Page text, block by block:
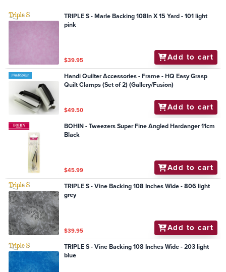
TRIPLE S - Marle Backing 108In X 15 Yard - 101 light
pink
$39.95 Add to cart
Handi Quilter Accessories - Frame - HQ Easy Grasp
Quilt Clamps (Set of 2) (Gallery/Fusion)
$49.50 Add to cart
BOHIN - Tweezers Super Fine Angled Hardanger 11cm
Black
$45.99 Add to cart
TRIPLE S - Vine Backing 108 Inches Wide - 806 light
grey
$39.95 Add to cart
TRIPLE S - Vine Backing 108 Inches Wide - 203 light
blue